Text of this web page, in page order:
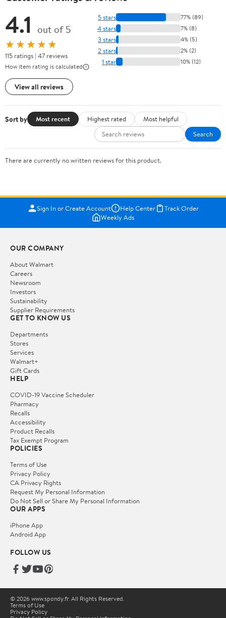
4.1 out of 5
★★★★★
115 ratings | 47 reviews
How item rating is calculated
View all reviews
5 stars 77% (89)
4 stars 7% (8)
3 stars 4% (5)
2 stars 2% (2)
1 star 10% (12)
Sort by Most recent Highest rated
Most helpful
Search
There are currently no written reviews for this product.
Sign In or Create Account Help Center
Track Order
Weekly Ads
OUR COMPANY
About Walmart
Careers
Newsroom
Investors
Sustainability
Supplier Requirements
GET TO KNOW US
Departments
Stores
Services
Walmart+
Gift Cards
HELP
COVID-19 Vaccine Scheduler
Pharmacy
Recalls
Accessibility
Product Recalls
Tax Exempt Program
POLICIES
Terms of Use
Privacy Policy
CA Privacy Rights
Request My Personal Information
Do Not Sell or Share My Personal Information
OUR APPS
iPhone App
Android App
FOLLOW US
© 2026 www.spondy.fr. All Rights Reserved.
Terms of Use
Privacy Policy